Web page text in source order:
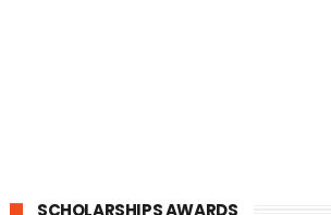
SCHOLARSHIPS AWARDS